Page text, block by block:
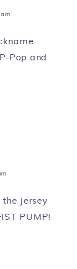
Pop and
Jersey
PUMP!